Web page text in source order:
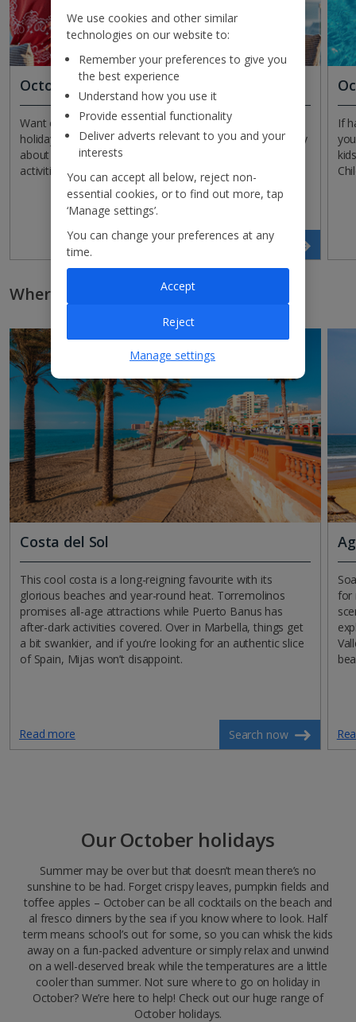
October All Inclusive holidays
Want everything included in the price of your October
holiday? Opt for All Inclusive and you won’t have to worry
about a thing, as meals, drinks, snacks and even some
activities are all included in one neat package!
Search now
If
Where to go on holiday in October
Costa del Sol
This cool costa is a long-reigning favourite with its
glorious beaches and year-round heat. Torremolinos
promises all-age attractions while Puerto Banus has
after-dark activities covered. Over in Marbella, things get
a bit swankier, and if you’re looking for an authentic slice
of Spain, Mijas won’t disappoint.
Read more Search now
for
Our October holidays
Summer may be over but that doesn’t mean there’s no
sunshine to be had. Forget crispy leaves, pumpkin fields and
toffee apples – October can be all cocktails on the beach and
al fresco dinners by the sea if you know where to look. Half
term means school’s out for some, so you can whisk the kids
away on a fun-packed adventure or simply relax and unwind
on a well-deserved break while the temperatures are a little
cooler than summer. Not sure where to go on holiday in
October? We’re here to help! Check out our huge range of
October holidays.
We use cookies and other similar
technologies on our website to:
Remember your preferences to give you
the best experience
Understand how you use it
Provide essential functionality
Deliver adverts relevant to you and your
interests
You can accept all below, reject non-
essential cookies, or to find out more, tap
‘Manage settings’.
You can change your preferences at any
time.
Manage settings
Reject
Accept